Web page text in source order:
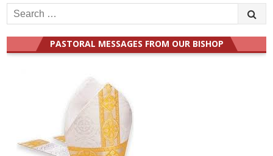
Search
for:
PASTORAL MESSAGES FROM OUR BISHOP